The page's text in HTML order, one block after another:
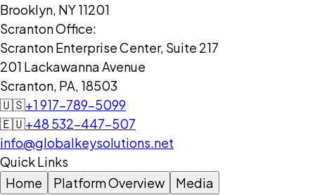
Brooklyn, NY 11201
Scranton Office:
Scranton Enterprise Center, Suite 217
201 Lackawanna Avenue
Scranton, PA, 18503
🇺🇸+1 917-789-5099
🇪🇺+48 532-447-507
info@globalkeysolutions.net
Quick Links
Home
Platform Overview
Media